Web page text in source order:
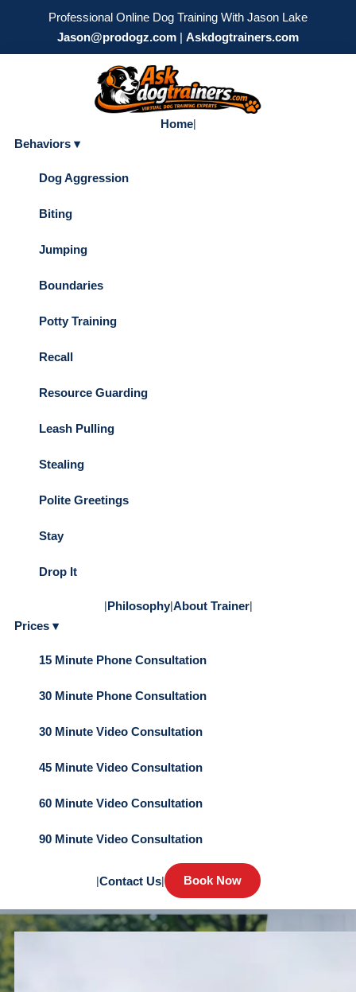
Professional Online Dog Training With Jason Lake
Jason@prodogz.com | Askdogtrainers.com
Home|
Behaviors ▾
Dog Aggression
Biting
Jumping
Boundaries
Potty Training
Recall
Resource Guarding
Leash Pulling
Stealing
Polite Greetings
Stay
Drop It
|Philosophy|About Trainer|
Prices ▾
15 Minute Phone Consultation
30 Minute Phone Consultation
30 Minute Video Consultation
45 Minute Video Consultation
60 Minute Video Consultation
90 Minute Video Consultation
|Contact Us| Book Now